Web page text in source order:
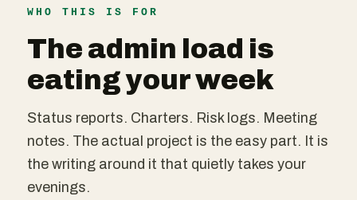
WHO THIS IS FOR
The admin load is
eating your week
Status reports. Charters. Risk logs. Meeting
notes. The actual project is the easy part. It is
the writing around it that quietly takes your
evenings.